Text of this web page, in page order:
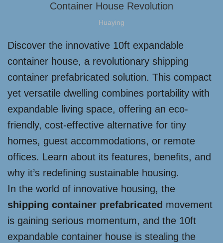
Container House Revolution
Huaying
Discover the innovative 10ft expandable
container house, a revolutionary shipping
container prefabricated solution. This compact
yet versatile dwelling combines portability with
expandable living space, offering an eco-
friendly, cost-effective alternative for tiny
homes, guest accommodations, or remote
offices. Learn about its features, benefits, and
why it’s redefining sustainable housing.
In the world of innovative housing, the
shipping container prefabricated movement
is gaining serious momentum, and the 10ft
expandable container house is stealing the